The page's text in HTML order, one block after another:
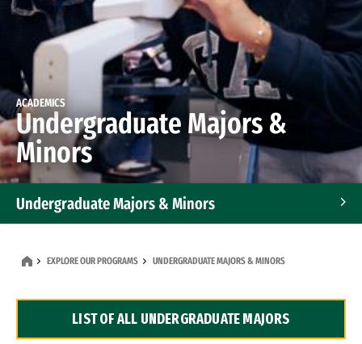
ACADEMICS
Undergraduate Majors &
Minors
Undergraduate Majors & Minors
Dual Degree Programs
EXPLORE OUR PROGRAMS UNDERGRADUATE MAJORS & MINORS
LIST OF ALL UNDERGRADUATE MAJORS